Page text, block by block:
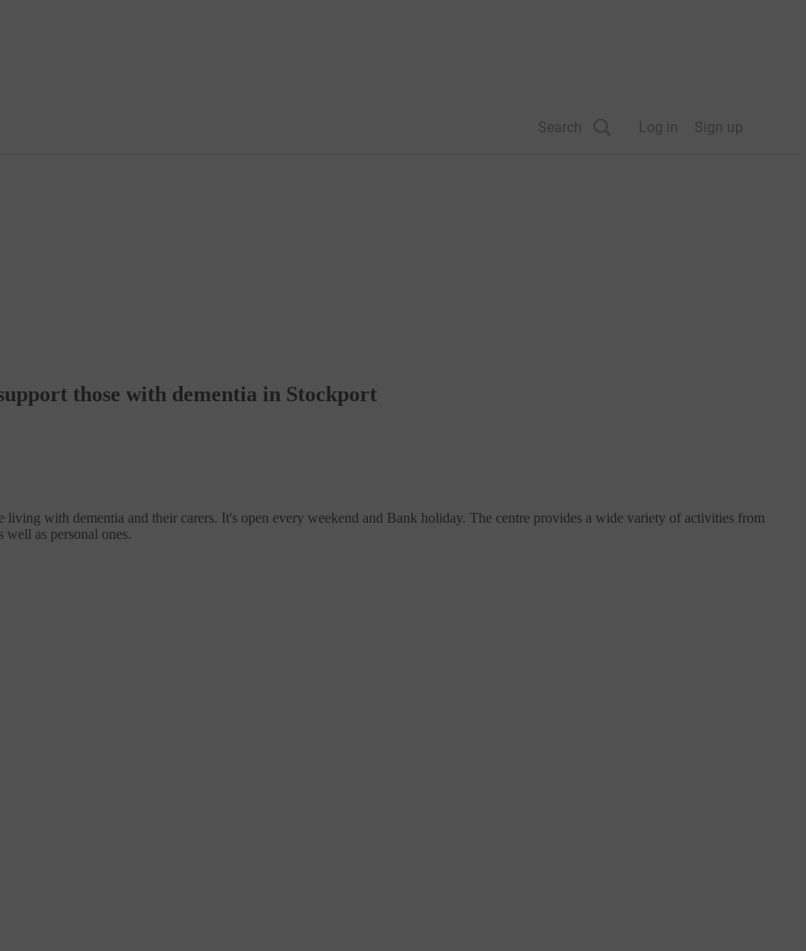
Search Log in Sign up
those with dementia in Stockport
with dementia and their carers. It's open every weekend and Bank holiday. The centre provides a wide variety of activities from
well as personal ones.